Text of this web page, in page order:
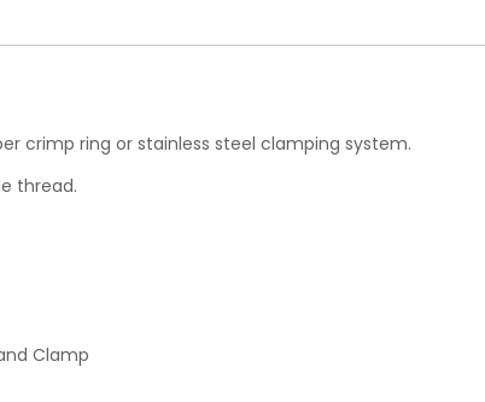
crimp ring or stainless steel clamping system.
thread.
Clamp